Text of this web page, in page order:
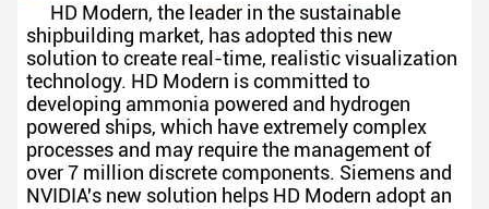
HD Modern, the leader in the sustainable
shipbuilding market, has adopted this new
solution to create real-time, realistic visualization
technology. HD Modern is committed to
developing ammonia powered and hydrogen
powered ships, which have extremely complex
processes and may require the management of
over 7 million discrete components. Siemens and
NVIDIA's new solution helps HD Modern adopt an